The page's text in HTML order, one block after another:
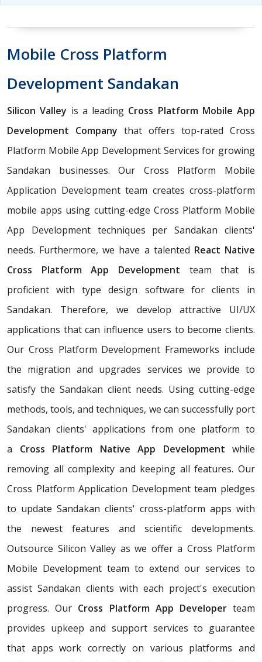
Mobile Cross Platform
Development Sandakan
Silicon Valley is a leading Cross Platform Mobile App
Development Company that offers top-rated Cross
Platform Mobile App Development Services for growing
Sandakan businesses. Our Cross Platform Mobile
Application Development team creates cross-platform
mobile apps using cutting-edge Cross Platform Mobile
App Development techniques per Sandakan clients'
needs. Furthermore, we have a talented React Native
Cross Platform App Development team that is
proficient with type design software for clients in
Sandakan. Therefore, we develop attractive UI/UX
applications that can influence users to become clients.
Our Cross Platform Development Frameworks include
the migration and upgrades services we provide to
satisfy the Sandakan client needs. Using cutting-edge
methods, tools, and techniques, we can successfully port
Sandakan clients' applications from one platform to
a Cross Platform Native App Development while
removing all complexity and keeping all features. Our
Cross Platform Application Development team pledges
to update Sandakan clients' cross-platform apps with
the newest features and scientific developments.
Outsource Silicon Valley as we offer a Cross Platform
Mobile Development team to extend our services to
assist Sandakan clients with each project's execution
progress. Our Cross Platform App Developerteam
provides upkeep and support services to guarantee
that apps work correctly on various platforms and